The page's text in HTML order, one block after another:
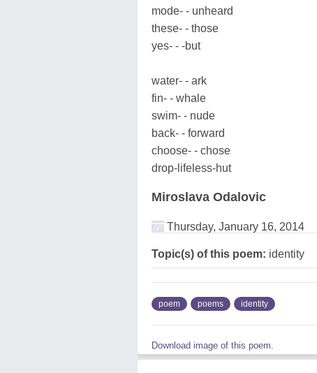
mode- - unheard
these- - those
yes- - -but
water- - ark
fin- - whale
swim- - nude
back- - forward
choose- - chose
drop-lifeless-hut
Miroslava Odalovic
Thursday, January 16, 2014
Topic(s) of this poem: identity
poem poems identity
Download image of this poem.